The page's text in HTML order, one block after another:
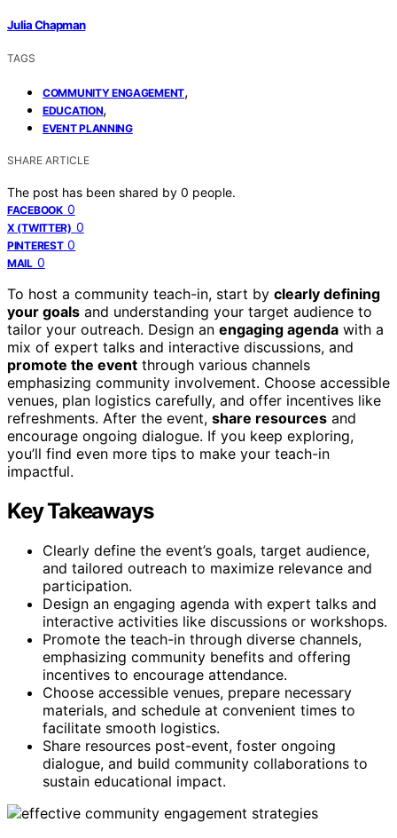
Julia Chapman
TAGS
COMMUNITY ENGAGEMENT,
EDUCATION,
EVENT PLANNING
SHARE ARTICLE
The post has been shared by 0 people.
FACEBOOK 0
X (TWITTER) 0
PINTEREST 0
MAIL 0
To host a community teach-in, start by clearly defining
your goals and understanding your target audience to
tailor your outreach. Design an engaging agenda with a
mix of expert talks and interactive discussions, and
promote the event through various channels
emphasizing community involvement. Choose accessible
venues, plan logistics carefully, and offer incentives like
refreshments. After the event, share resources and
encourage ongoing dialogue. If you keep exploring,
you’ll find even more tips to make your teach-in
impactful.
Key Takeaways
Clearly define the event’s goals, target audience,
and tailored outreach to maximize relevance and
participation.
Design an engaging agenda with expert talks and
interactive activities like discussions or workshops.
Promote the teach-in through diverse channels,
emphasizing community benefits and offering
incentives to encourage attendance.
Choose accessible venues, prepare necessary
materials, and schedule at convenient times to
facilitate smooth logistics.
Share resources post-event, foster ongoing
dialogue, and build community collaborations to
sustain educational impact.